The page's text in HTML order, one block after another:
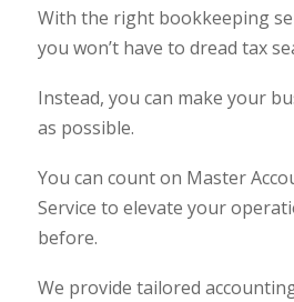
With the right bookkeeping
you won’t have to dread tax
Instead, you can make your
as possible.
You can count on Master
Service to elevate your
before.
We provide tailored